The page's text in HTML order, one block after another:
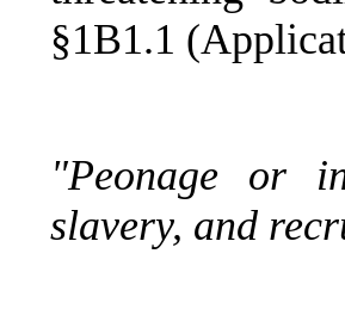
§1B1.1
"Peonage or
slavery, and